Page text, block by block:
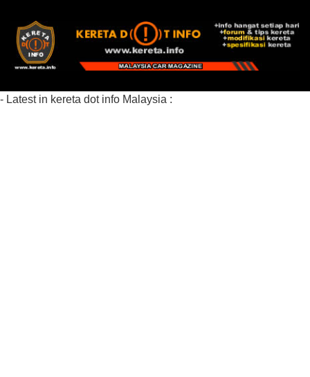
- Latest in kereta dot info Malaysia :